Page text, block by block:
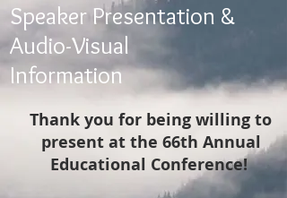
Speaker Presentation &
Audio-Visual
Information
Thank you for being willing to
present at the 66th Annual
Educational Conference!